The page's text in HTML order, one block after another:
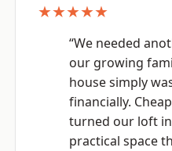
★★★★★
“We needed
our growing
house simply
financially.
turned our loft
practical space